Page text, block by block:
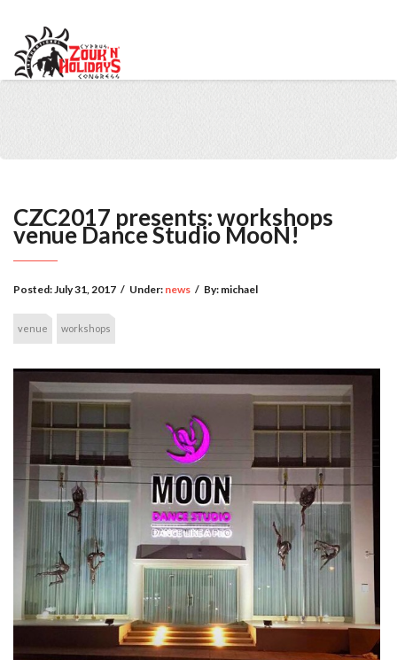
CZC2017 presents: workshops
venue Dance Studio MooN!
Posted:July 31, 2017 / Under: news / By: michael
venue workshops